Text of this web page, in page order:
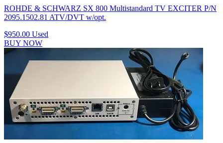
ROHDE & SCHWARZ SX 800 Multistandard TV EXCITER P/N
2095.1502.81 ATV/DVT w/opt.
$950.00 Used
BUY NOW